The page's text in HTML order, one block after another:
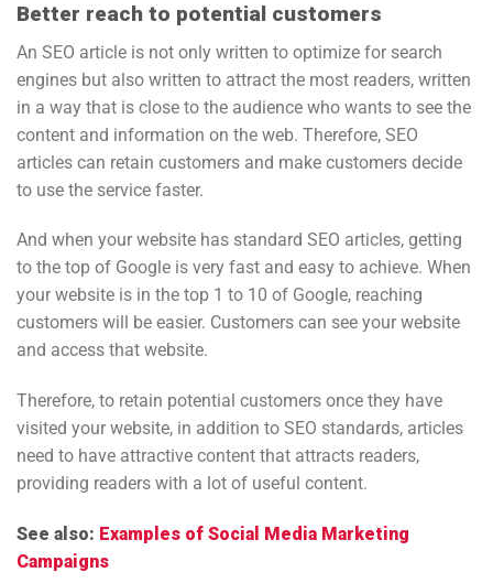
Better reach to potential customers
An SEO article is not only written to optimize for search
engines but also written to attract the most readers, written
in a way that is close to the audience who wants to see the
content and information on the web. Therefore, SEO
articles can retain customers and make customers decide
to use the service faster.
And when your website has standard SEO articles, getting
to the top of Google is very fast and easy to achieve. When
your website is in the top 1 to 10 of Google, reaching
customers will be easier. Customers can see your website
and access that website.
Therefore, to retain potential customers once they have
visited your website, in addition to SEO standards, articles
need to have attractive content that attracts readers,
providing readers with a lot of useful content.
See also: Examples of Social Media Marketing
Campaigns